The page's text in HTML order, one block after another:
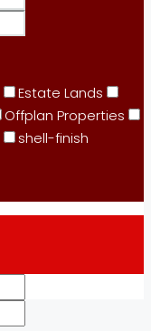
Estate Lands
Offplan Properties
shell-finish